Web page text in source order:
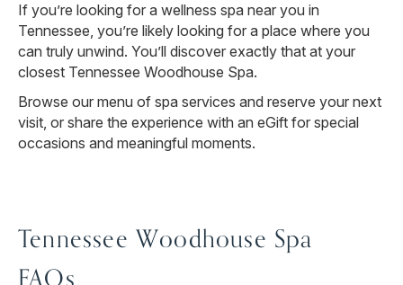
If you’re looking for a wellness spa near you in
Tennessee, you’re likely looking for a place where you
can truly unwind. You’ll discover exactly that at your
closest Tennessee Woodhouse Spa.
Browse our menu of spa services and reserve your next
visit, or share the experience with an eGift for special
occasions and meaningful moments.
Tennessee Woodhouse Spa
FAQs